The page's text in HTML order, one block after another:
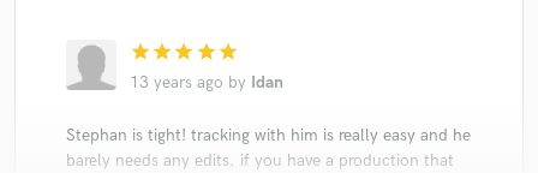
star star star star star
13 years ago by Idan
Stephan is tight! tracking with him is really easy and he
barely needs any edits. if you have a production that